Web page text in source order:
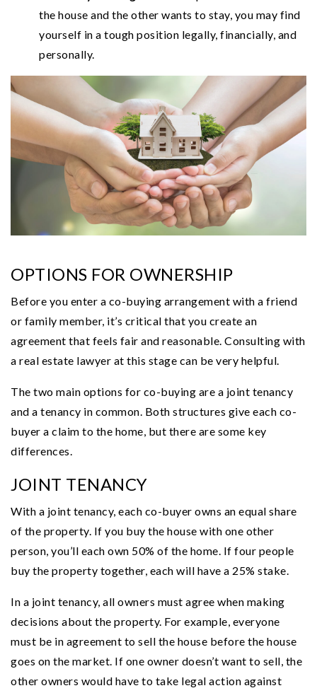
the house and the other wants to stay, you may find
yourself in a tough position legally, financially, and
personally.
OPTIONS FOR OWNERSHIP
Before you enter a co-buying arrangement with a friend
or family member, it’s critical that you create an
agreement that feels fair and reasonable. Consulting with
a real estate lawyer at this stage can be very helpful.
The two main options for co-buying are a joint tenancy
and a tenancy in common. Both structures give each co-
buyer a claim to the home, but there are some key
differences.
JOINT TENANCY
With a joint tenancy, each co-buyer owns an equal share
of the property. If you buy the house with one other
person, you’ll each own 50% of the home. If four people
buy the property together, each will have a 25% stake.
In a joint tenancy, all owners must agree when making
decisions about the property. For example, everyone
must be in agreement to sell the house before the house
goes on the market. If one owner doesn’t want to sell, the
other owners would have to take legal action against